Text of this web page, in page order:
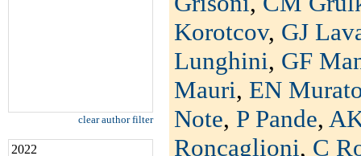
clear author filter
2022
Korotcov, GJ
Lunghini, GF
Mauri, EN
Note, P Pande,
Roncaglioni, C